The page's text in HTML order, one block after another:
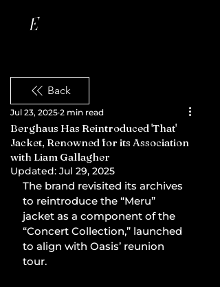
Back
Berghaus Has Reintroduced 'That'
Jacket, Renowned for its Association
with Liam Gallagher
Jul 23, 2025 2 min read
Updated: Jul 29, 2025
The brand revisited its archives
to reintroduce the “Meru”
jacket as a component of the
“Concert Collection,” launched
to align with Oasis’ reunion
tour.